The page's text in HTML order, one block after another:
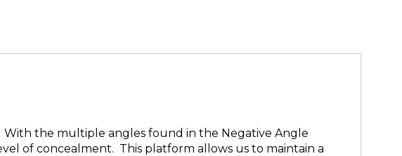
the multiple angles found in the Negative Angle
of concealment. This platform allows us to maintain a